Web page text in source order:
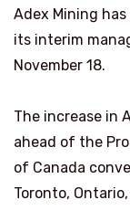
Adex Mining
its interim
November 18.
The increase in
ahead of the
of Canada
Toronto,